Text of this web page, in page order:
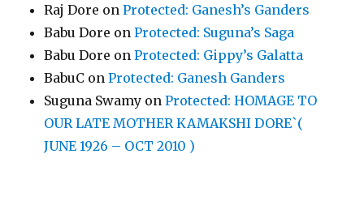
Raj Dore onProtected: Ganesh’s Ganders
Babu Dore onProtected: Suguna’s Saga
Babu Dore onProtected: Gippy’s Galatta
BabuC onProtected: Ganesh Ganders
Suguna Swamy onProtected: HOMAGE TO
OUR LATE MOTHER KAMAKSHI DORE`(
JUNE 1926 – OCT 2010 )